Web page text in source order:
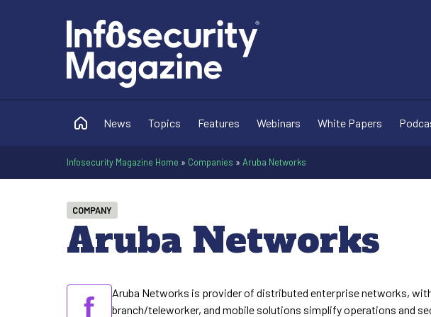
News Topics Features Webinars White Papers
Infosecurity Magazine Home » Companies » Aruba Networks
Aruba Networks
COMPANY
Aruba Networks is provider of distributed enterprise networks,
branch/teleworker, and mobile solutions simplify operations and